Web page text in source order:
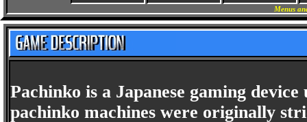
Menus
Pachinko is a Japanese gaming
pachinko machines were originally